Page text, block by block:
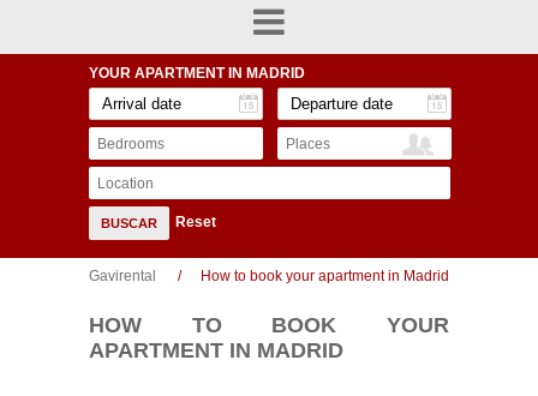
YOUR APARTMENT IN MADRID
Bedrooms Places
Location
BUSCAR Reset
Gavirental How to book your apartment in Madrid
HOW TO BOOK YOUR
APARTMENT IN MADRID